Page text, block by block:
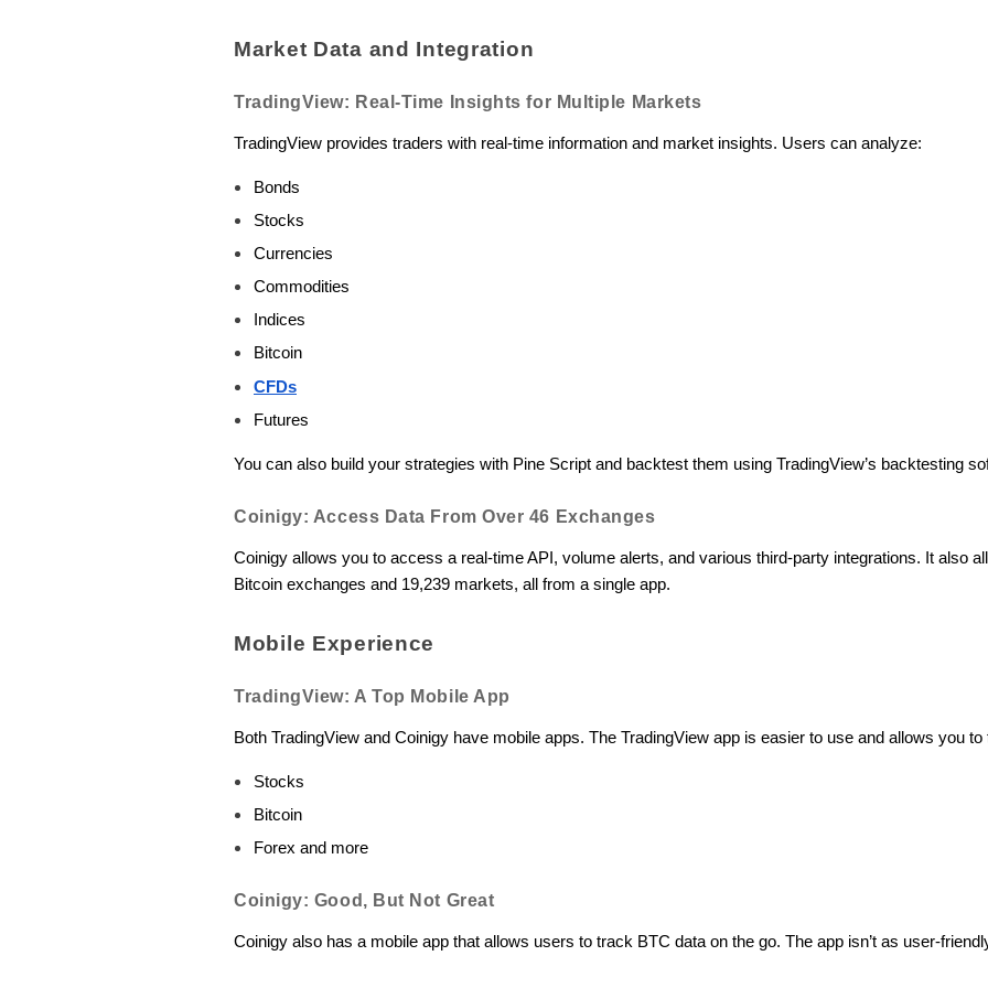
Market Data and Integration
TradingView: Real-Time Insights for Multiple Markets
TradingView provides traders with real-time information and market insights. Users can analyze:
Bonds
Stocks
Currencies
Commodities
Indices
Bitcoin
CFDs
Futures
You can also build your strategies with Pine Script and backtest them using TradingView’s backtesting
Coinigy: Access Data From Over 46 Exchanges
Coinigy allows you to access a real-time API, volume alerts, and various third-party integrations. It also
Bitcoin exchanges and 19,239 markets, all from a single app.
Mobile Experience
TradingView: A Top Mobile App
Both TradingView and Coinigy have mobile apps. The TradingView app is easier to use and allows you to
Stocks
Bitcoin
Forex and more
Coinigy: Good, But Not Great
Coinigy also has a mobile app that allows users to track BTC data on the go. The app isn’t as user-